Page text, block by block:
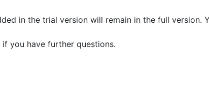
in the trial version will remain in the full version.
if you have further questions.